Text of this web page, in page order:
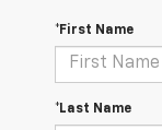
*First Name
*Last Name